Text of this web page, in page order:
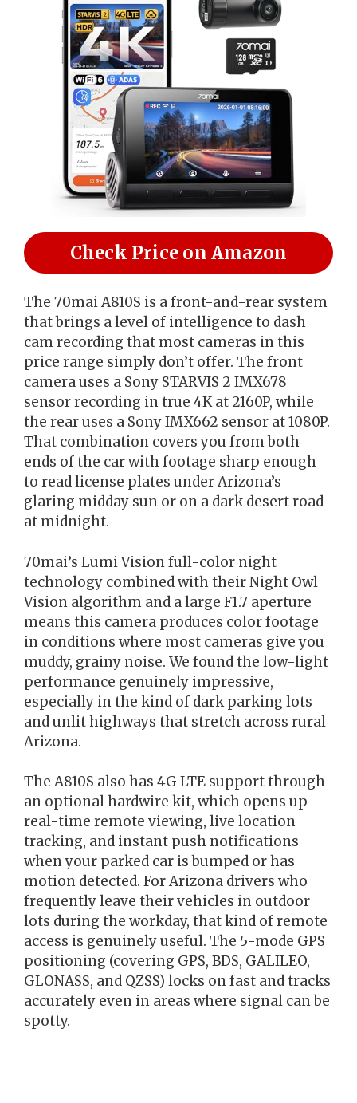
Check Price on Amazon
The 70mai A810S is a front-and-rear system
that brings a level of intelligence to dash
cam recording that most cameras in this
price range simply don’t offer. The front
camera uses a Sony STARVIS 2 IMX678
sensor recording in true 4K at 2160P, while
the rear uses a Sony IMX662 sensor at 1080P.
That combination covers you from both
ends of the car with footage sharp enough
to read license plates under Arizona’s
glaring midday sun or on a dark desert road
at midnight.
70mai’s Lumi Vision full-color night
technology combined with their Night Owl
Vision algorithm and a large F1.7 aperture
means this camera produces color footage
in conditions where most cameras give you
muddy, grainy noise. We found the low-light
performance genuinely impressive,
especially in the kind of dark parking lots
and unlit highways that stretch across rural
Arizona.
The A810S also has 4G LTE support through
an optional hardwire kit, which opens up
real-time remote viewing, live location
tracking, and instant push notifications
when your parked car is bumped or has
motion detected. For Arizona drivers who
frequently leave their vehicles in outdoor
lots during the workday, that kind of remote
access is genuinely useful. The 5-mode GPS
positioning (covering GPS, BDS, GALILEO,
GLONASS, and QZSS) locks on fast and tracks
accurately even in areas where signal can be
spotty.